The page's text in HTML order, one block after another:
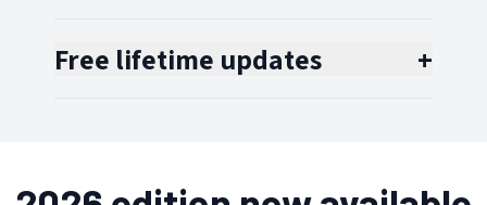
Free lifetime updates +